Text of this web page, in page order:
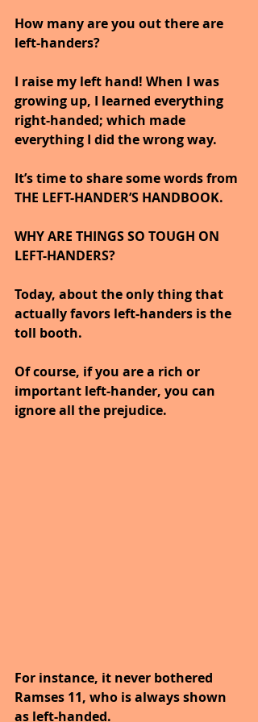
How many are you out there are
left-handers?
I raise my left hand! When I was
growing up, I learned everything
right-handed; which made
everything I did the wrong way.
It’s time to share some words from
THE LEFT-HANDER’S HANDBOOK.
WHY ARE THINGS SO TOUGH ON
LEFT-HANDERS?
Today, about the only thing that
actually favors left-handers is the
toll booth.
Of course, if you are a rich or
important left-hander, you can
ignore all the prejudice.
For instance, it never bothered
Ramses 11, who is always shown
as left-handed.